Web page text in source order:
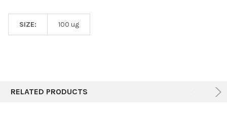
SIZE: 100 ug
RELATED PRODUCTS